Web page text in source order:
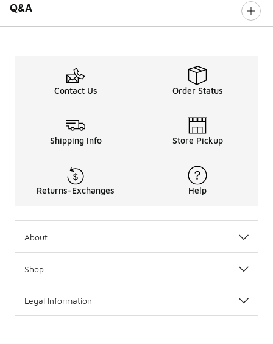
Q&A
Contact Us Order Status
Shipping Info Store Pickup
Returns-Exchanges Help
About
Shop
Legal Information